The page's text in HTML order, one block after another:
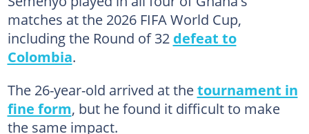
matches at the 2026 FIFA World Cup,
including the Round of 32 defeat to
Colombia.
The 26-year-old arrived at thetournament in
fine form, but he found it difficult to make
the same impact.